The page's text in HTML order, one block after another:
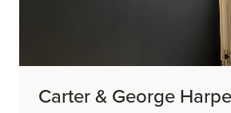
Carter & George